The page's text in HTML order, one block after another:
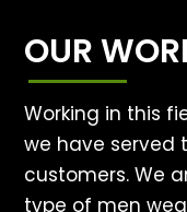
OUR
Working in this
we have served
customers. We
type of men